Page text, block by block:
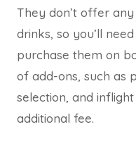
They don’t offer
drinks, so you’ll
purchase them on
of add-ons, such as
selection, and
additional fee.